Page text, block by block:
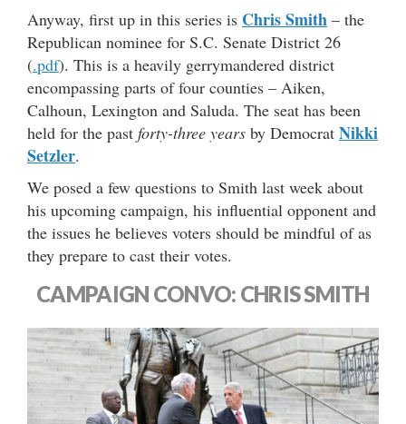
Anyway, first up in this series is Chris Smith – the
Republican nominee for S.C. Senate District 26
(.pdf). This is a heavily gerrymandered district
encompassing parts of four counties – Aiken,
Calhoun, Lexington and Saluda. The seat has been
held for the past forty-three years by Democrat Nikki
Setzler.
We posed a few questions to Smith last week about
his upcoming campaign, his influential opponent and
the issues he believes voters should be mindful of as
they prepare to cast their votes.
CAMPAIGN CONVO: CHRIS SMITH